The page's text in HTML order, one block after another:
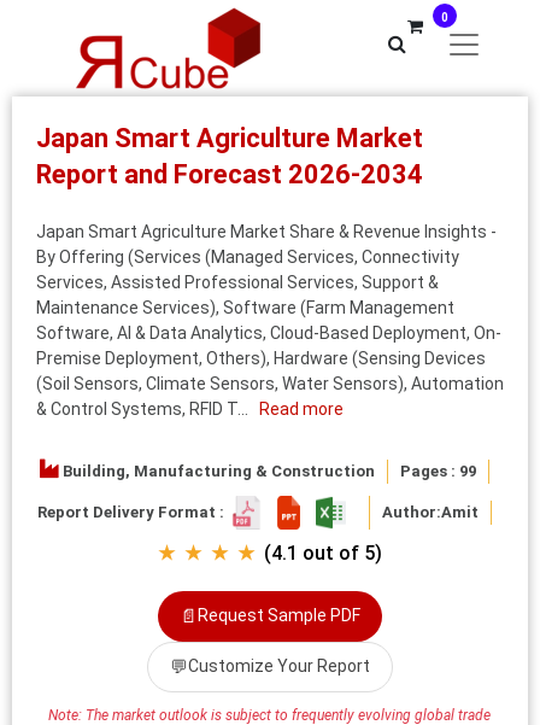
0
Japan Smart Agriculture Market
Report and Forecast 2026-2034
Japan Smart Agriculture Market Share & Revenue Insights -
By Offering (Services (Managed Services, Connectivity
Services, Assisted Professional Services, Support &
Maintenance Services), Software (Farm Management
Software, AI & Data Analytics, Cloud-Based Deployment, On-
Premise Deployment, Others), Hardware (Sensing Devices
(Soil Sensors, Climate Sensors, Water Sensors), Automation
& Control Systems, RFID T...
Read more
Building, Manufacturing & Construction Pages : 99
Report Delivery Format : Author:Amit
★ ★ ★ ★ (4.1 out of 5)
📄 Request Sample PDF
💬Customize Your Report
Note: The market outlook is subject to frequently evolving global trade